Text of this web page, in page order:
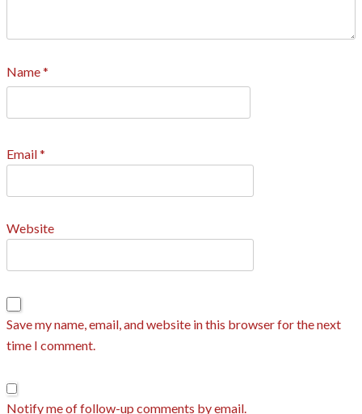
Name*
Email*
Website
Save my name, email, and website in this browser for the next
time I comment.
Notify me of follow-up comments by email.